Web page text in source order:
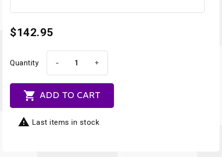
$142.95
Quantity - +
 ADD TO CART
 Last items in stock